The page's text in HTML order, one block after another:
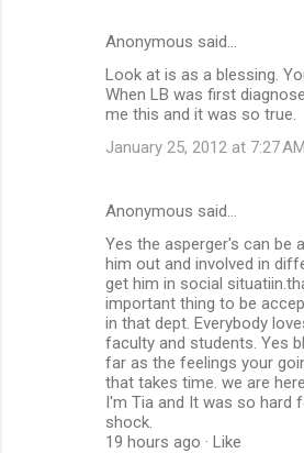
Anonymous said…
Look at is as a blessing.
When LB was first
me this and it was so true.
January 25, 2012 at 7:27 AM
Anonymous said…
Yes the asperger's can be
him out and involved in
get him in social
important thing to be
in that dept. Everybody
faculty and students. Yes
far as the feelings your
that takes time. we are
I'm Tia and It was so hard
shock.
19 hours ago · Like